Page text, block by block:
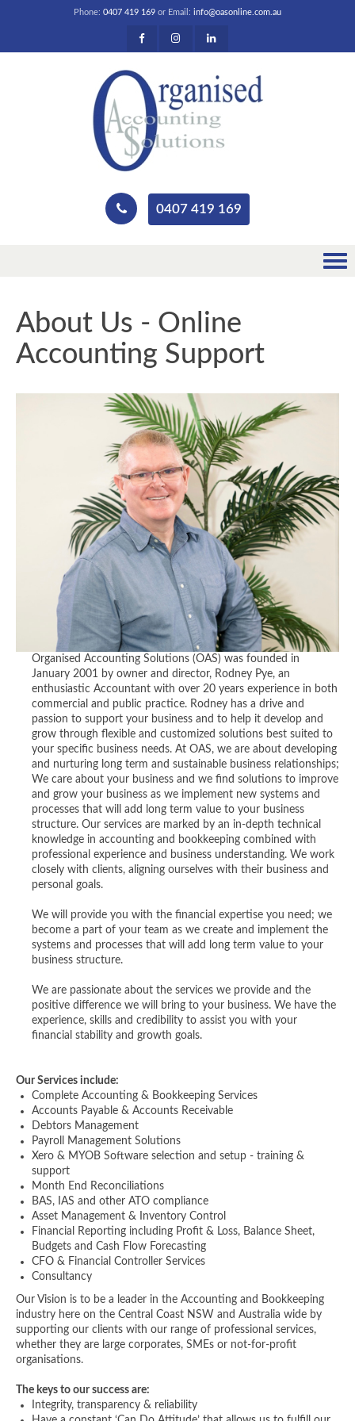
Phone: 0407 419 169 or Email: info@oasonline.com.au
0407 419 169
About Us - Online
Accounting Support
Organised Accounting Solutions (OAS) was founded in
January 2001 by owner and director, Rodney Pye, an
enthusiastic Accountant with over 20 years experience in both
commercial and public practice. Rodney has a drive and
passion to support your business and to help it develop and
grow through flexible and customized solutions best suited to
your specific business needs. At OAS, we are about developing
and nurturing long term and sustainable business relationships;
We care about your business and we find solutions to improve
and grow your business as we implement new systems and
processes that will add long term value to your business
structure. Our services are marked by an in-depth technical
knowledge in accounting and bookkeeping combined with
professional experience and business understanding. We work
closely with clients, aligning ourselves with their business and
personal goals.
We will provide you with the financial expertise you need; we
become a part of your team as we create and implement the
systems and processes that will add long term value to your
business structure.
We are passionate about the services we provide and the
positive difference we will bring to your business. We have the
experience, skills and credibility to assist you with your
financial stability and growth goals.
Our Services include:
Complete Accounting & Bookkeeping Services
Accounts Payable & Accounts Receivable
Debtors Management
Payroll Management Solutions
Xero & MYOB Software selection and setup - training &
support
Month End Reconciliations
BAS, IAS and other ATO compliance
Asset Management & Inventory Control
Financial Reporting including Profit & Loss, Balance Sheet,
Budgets and Cash Flow Forecasting
CFO & Financial Controller Services
Consultancy
Our Vision is to be a leader in the Accounting and Bookkeeping
industry here on the Central Coast NSW and Australia wide by
supporting our clients with our range of professional services,
whether they are large corporates, SMEs or not-for-profit
organisations.
The keys to our success are:
Integrity, transparency & reliability